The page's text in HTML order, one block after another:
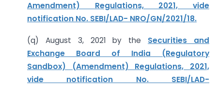
Amendment) Regulations, 2021, vide
notification No. SEBI/LAD- NRO/GN/2021/18.
(q) August 3, 2021 by the Securities and
Exchange Board of India (Regulatory
Sandbox) (Amendment) Regulations, 2021,
vide notification No. SEBI/LAD-